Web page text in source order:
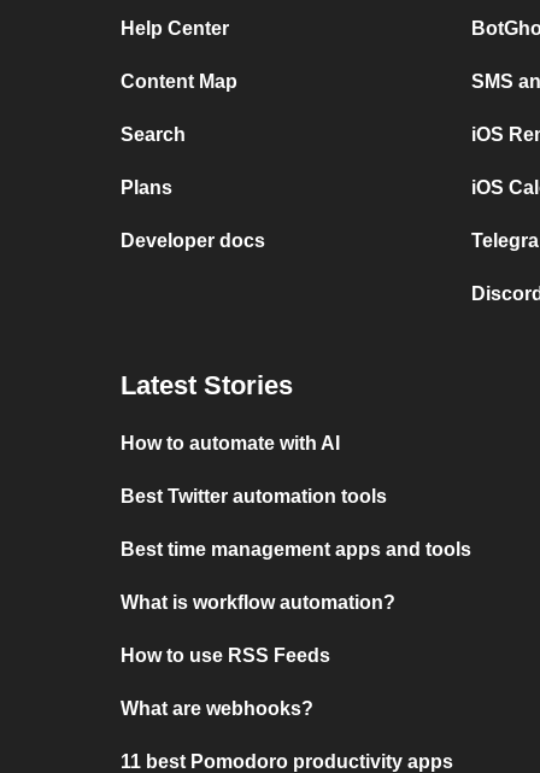
Help Center
Content Map
Search
Plans
Developer docs
SMS
iOS
iOS
Latest Stories
How to automate with AI
Best Twitter automation tools
Best time management apps and tools
What is workflow automation?
How to use RSS Feeds
What are webhooks?
11 best Pomodoro productivity apps